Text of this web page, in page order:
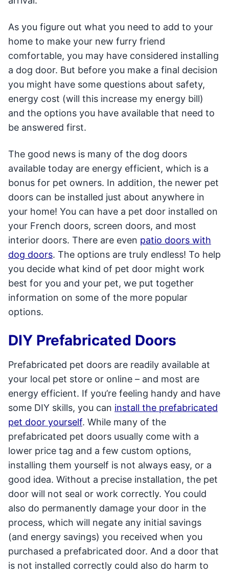
As you figure out what you need to add to your
home to make your new furry friend
comfortable, you may have considered installing
a dog door. But before you make a final decision
you might have some questions about safety,
energy cost (will this increase my energy bill)
and the options you have available that need to
be answered first.
The good news is many of the dog doors
available today are energy efficient, which is a
bonus for pet owners. In addition, the newer pet
doors can be installed just about anywhere in
your home! You can have a pet door installed on
your French doors, screen doors, and most
interior doors. There are even patio doors with
dog doors. The options are truly endless! To help
you decide what kind of pet door might work
best for you and your pet, we put together
information on some of the more popular
options.
DIY Prefabricated Doors
Prefabricated pet doors are readily available at
your local pet store or online – and most are
energy efficient. If you’re feeling handy and have
some DIY skills, you can install the prefabricated
pet door yourself. While many of the
prefabricated pet doors usually come with a
lower price tag and a few custom options,
installing them yourself is not always easy, or a
good idea. Without a precise installation, the pet
door will not seal or work correctly. You could
also do permanently damage your door in the
process, which will negate any initial savings
(and energy savings) you received when you
purchased a prefabricated door. And a door that
is not installed correctly could also do harm to